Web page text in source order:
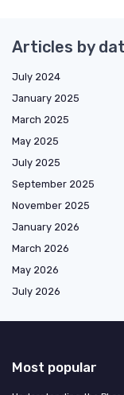
Articles by
July 2024
January 2025
March 2025
May 2025
July 2025
September 2025
November 2025
January 2026
March 2026
May 2026
July 2026
Most popular